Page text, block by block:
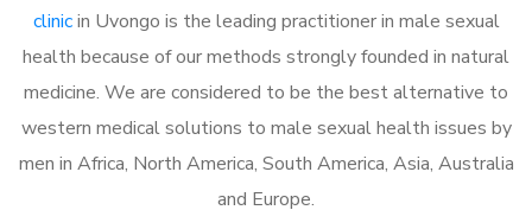
clinicin Uvongo is the leading practitioner in male sexual
health because of our methods strongly founded in natural
medicine. We are considered to be the best alternative to
western medical solutions to male sexual health issues by
men in Africa, North America, South America, Asia, Australia
and Europe.